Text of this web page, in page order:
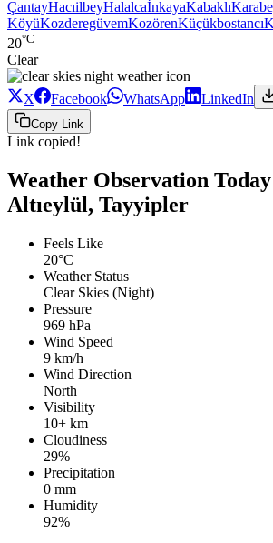
ÇantayHacıilbeyHalalcaİnkayaKabaklı
KöyüKozderegüvemKozörenKüçükbostancı
20°C
Clear
X Facebook WhatsApp LinkedIn
Copy Link
Link copied!
Weather Observation
Altıeylül, Tayyipler
Feels Like
20°C
Weather Status
Clear Skies (Night)
Pressure
969 hPa
Wind Speed
9 km/h
Wind Direction
North
Visibility
10+ km
Cloudiness
29%
Precipitation
0 mm
Humidity
92%